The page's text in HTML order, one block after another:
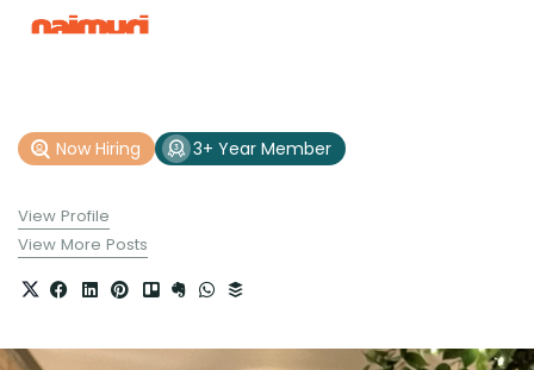
Now Hiring 3+ Year Member
View Profile
View More Posts